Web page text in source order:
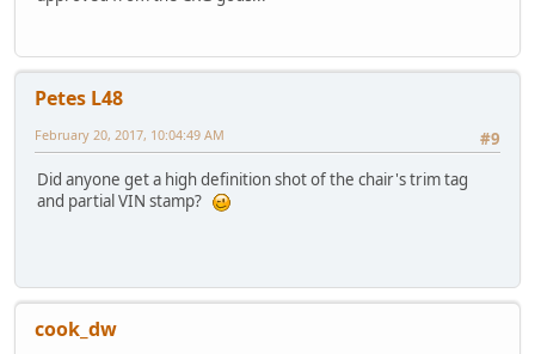
Petes L48
#9
February 20, 2017, 10:04:49 AM
Did anyone get a high definition shot of the chair's trim tag
and partial VIN stamp?
cook_dw